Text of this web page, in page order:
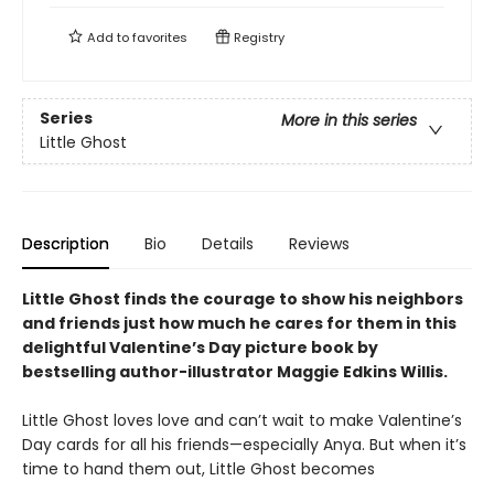
Add tofavorites Registry
Series
More in this series
Little Ghost
Description Bio Details Reviews
Little Ghost finds the courage to show his neighbors
and friends just how much he cares for them in this
delightful Valentine’s Day picture book by
bestselling author-illustrator Maggie Edkins Willis.
Little Ghost loves love and can’t wait to make Valentine’s
Day cards for all his friends—especially Anya. But when it’s
time to hand them out, Little Ghost becomes